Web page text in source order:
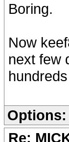
Boring.
Now
next few
Options:
Re: